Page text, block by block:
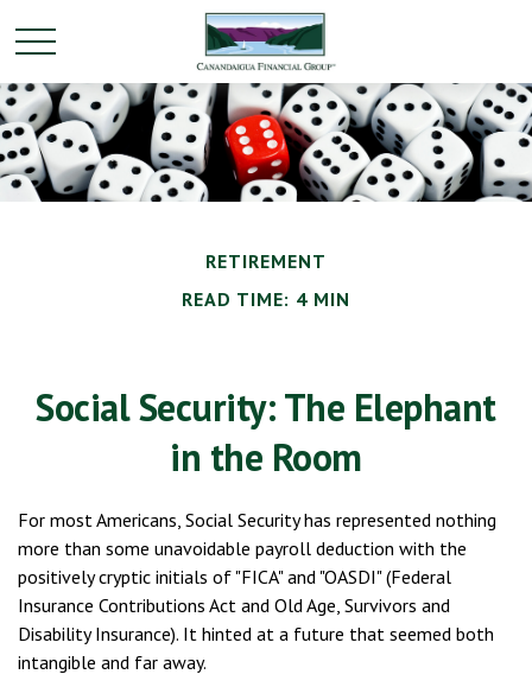
RETIREMENT
READ TIME: 4 MIN
Social Security: The Elephant
in the Room
For most Americans, Social Security has represented nothing
more than some unavoidable payroll deduction with the
positively cryptic initials of "FICA" and "OASDI" (Federal
Insurance Contributions Act and Old Age, Survivors and
Disability Insurance). It hinted at a future that seemed both
intangible and far away.